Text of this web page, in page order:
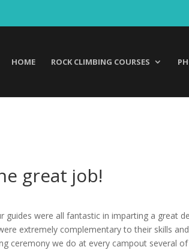
HOME ROCK CLIMBING COURSES
great job!
guides were all fantastic in imparting a great
extremely complementary to their skills
ceremony we do at every campout several